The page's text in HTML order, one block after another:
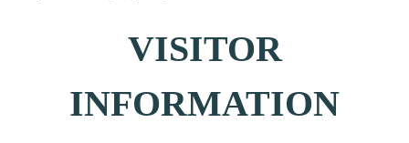
VISITOR
INFORMATION